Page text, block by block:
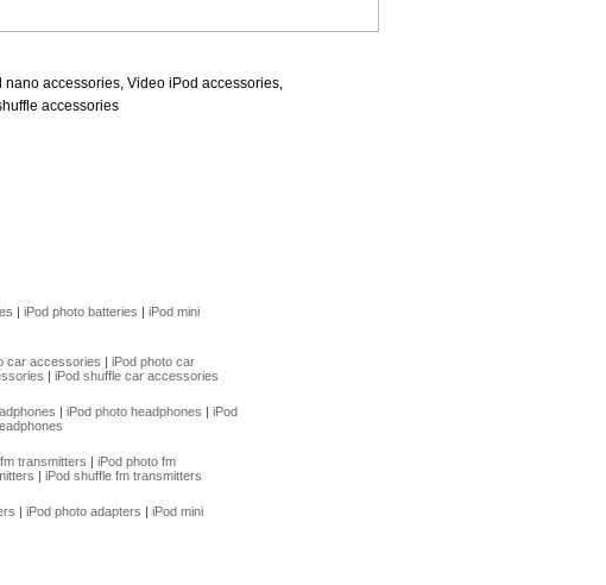
accessories, Video iPod accessories,
accessories
| iPod photo batteries | iPod mini
car accessories | iPod photo car
| iPod shuffle car accessories
| iPod photo headphones | iPod
transmitters | iPod photo fm
| iPod shuffle fm transmitters
| iPod photo adapters | iPod mini